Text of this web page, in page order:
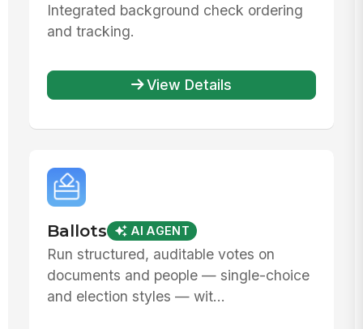
Integrated background check ordering
and tracking.
View Details
Ballots AI AGENT
Run structured, auditable votes on
documents and people — single-choice
and election styles — wit...